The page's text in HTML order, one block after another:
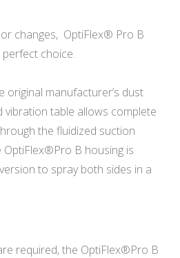
changes, OptiFlex® Pro B
choice.
original manufacturer’s dust
vibration table allows complete
the fluidized suction
OptiFlex®Pro B housing is
to spray both sides in a
required, the OptiFlex®Pro B